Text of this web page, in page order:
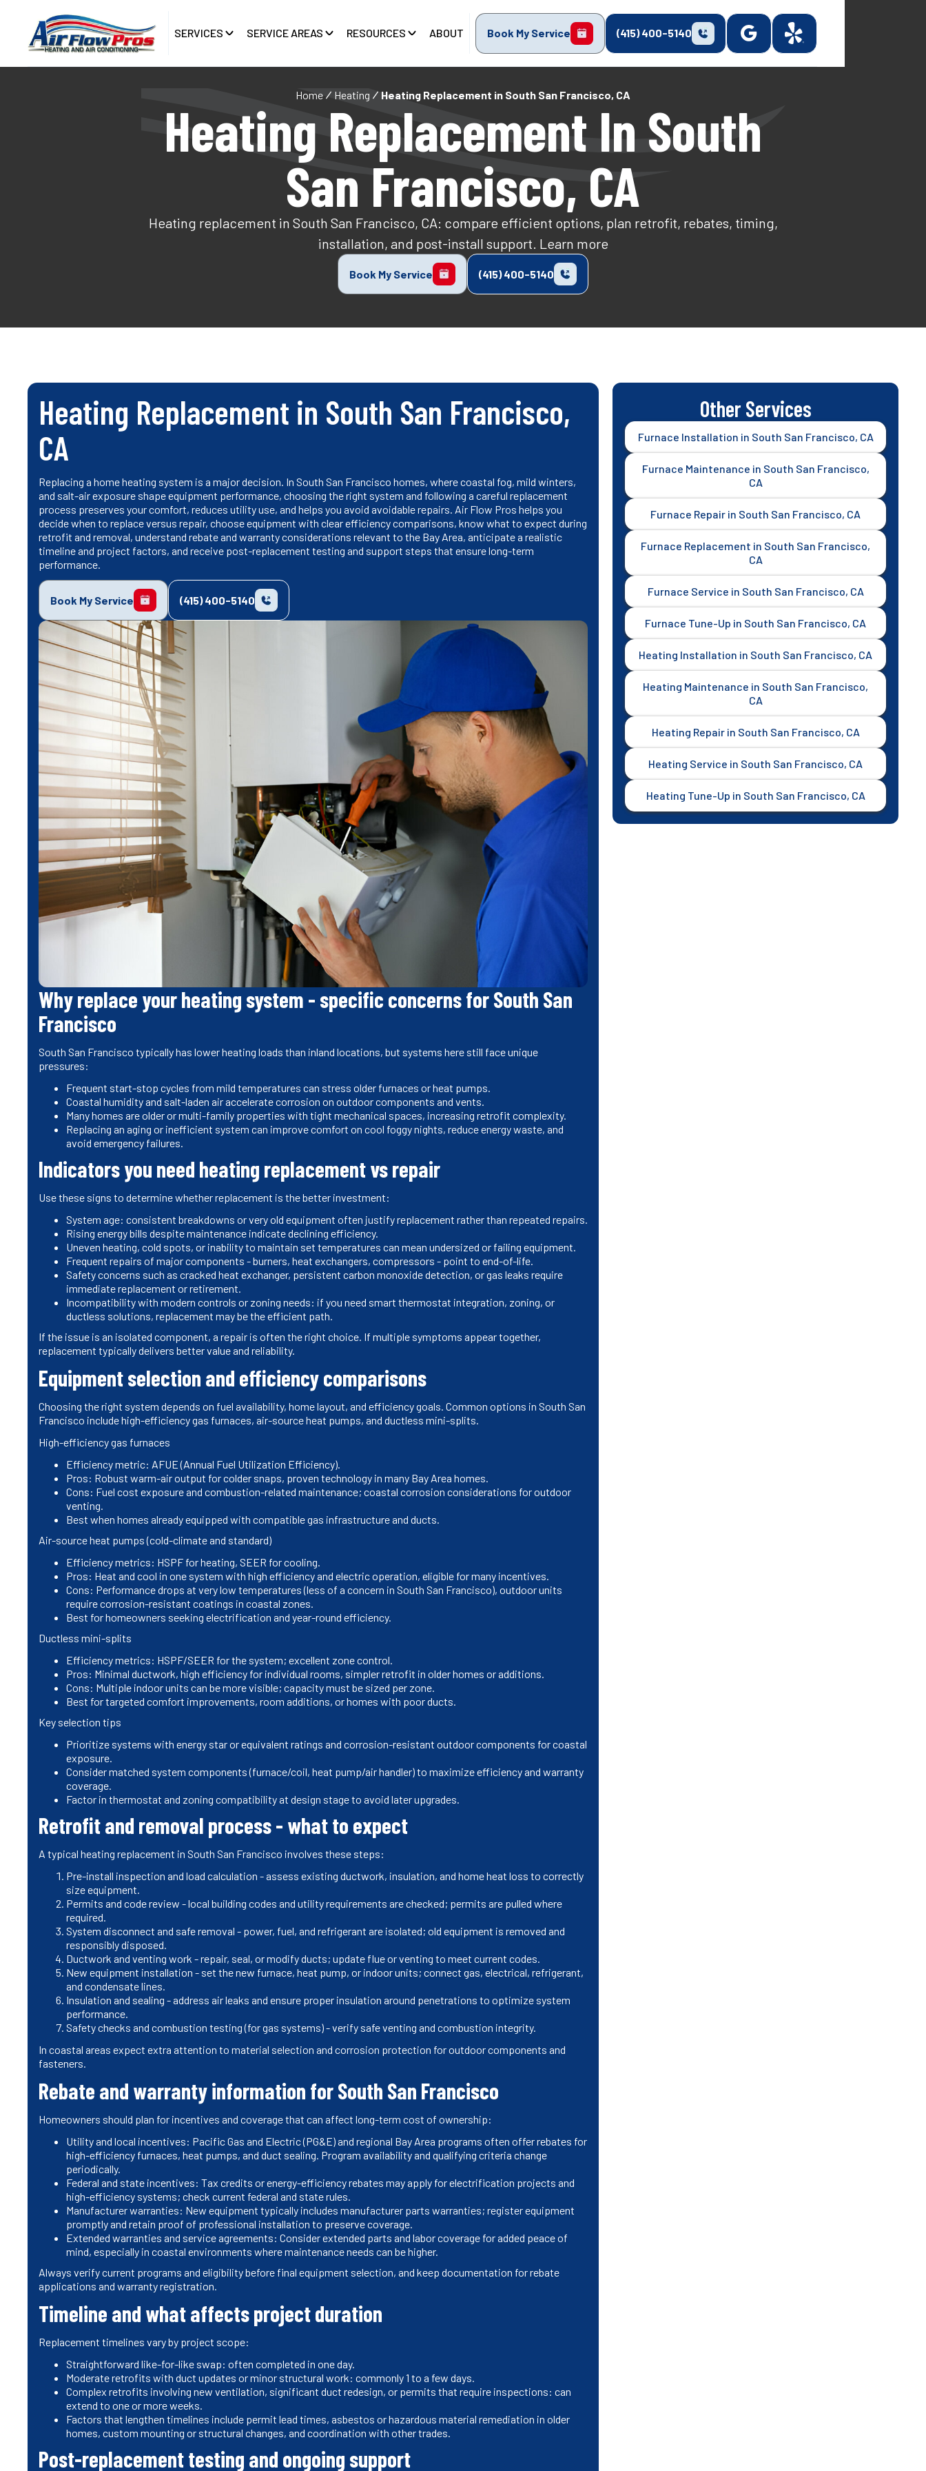
SERVICES SERVICE AREAS RESOURCES ABOUT Book My Service (415) 400-5140
Home Heating Heating Replacement in South San Francisco, CA
Heating Replacement In South
San Francisco, CA
Heating replacement in South San Francisco, CA: compare efficient options, plan retrofit, rebates, timing,
installation, and post-install support. Learn more
Book My Service (415) 400-5140
Heating Replacement in South San Francisco,
CA
Replacing a home heating system is a major decision. In South San Francisco homes, where coastal fog, mild winters,
and salt-air exposure shape equipment performance, choosing the right system and following a careful replacement
process preserves your comfort, reduces utility use, and helps you avoid avoidable repairs. Air Flow Pros helps you
decide when to replace versus repair, choose equipment with clear efficiency comparisons, know what to expect during
retrofit and removal, understand rebate and warranty considerations relevant to the Bay Area, anticipate a realistic
timeline and project factors, and receive post-replacement testing and support steps that ensure long-term
performance.
Book My Service (415) 400-5140
Why replace your heating system - specific concerns for South San
Francisco
South San Francisco typically has lower heating loads than inland locations, but systems here still face unique
pressures:
Frequent start-stop cycles from mild temperatures can stress older furnaces or heat pumps.
Coastal humidity and salt-laden air accelerate corrosion on outdoor components and vents.
Many homes are older or multi-family properties with tight mechanical spaces, increasing retrofit complexity.
Replacing an aging or inefficient system can improve comfort on cool foggy nights, reduce energy waste, and
avoid emergency failures.
Indicators you need heating replacement vs repair
Use these signs to determine whether replacement is the better investment:
System age: consistent breakdowns or very old equipment often justify replacement rather than repeated repairs.
Rising energy bills despite maintenance indicate declining efficiency.
Uneven heating, cold spots, or inability to maintain set temperatures can mean undersized or failing equipment.
Frequent repairs of major components - burners, heat exchangers, compressors - point to end-of-life.
Safety concerns such as cracked heat exchanger, persistent carbon monoxide detection, or gas leaks require
immediate replacement or retirement.
Incompatibility with modern controls or zoning needs: if you need smart thermostat integration, zoning, or
ductless solutions, replacement may be the efficient path.
If the issue is an isolated component, a repair is often the right choice. If multiple symptoms appear together,
replacement typically delivers better value and reliability.
Equipment selection and efficiency comparisons
Choosing the right system depends on fuel availability, home layout, and efficiency goals. Common options in South San
Francisco include high-efficiency gas furnaces, air-source heat pumps, and ductless mini-splits.
High-efficiency gas furnaces
Efficiency metric: AFUE (Annual Fuel Utilization Efficiency).
Pros: Robust warm-air output for colder snaps, proven technology in many Bay Area homes.
Cons: Fuel cost exposure and combustion-related maintenance; coastal corrosion considerations for outdoor
venting.
Best when homes already equipped with compatible gas infrastructure and ducts.
Air-source heat pumps (cold-climate and standard)
Efficiency metrics: HSPF for heating, SEER for cooling.
Pros: Heat and cool in one system with high efficiency and electric operation, eligible for many incentives.
Cons: Performance drops at very low temperatures (less of a concern in South San Francisco), outdoor units
require corrosion-resistant coatings in coastal zones.
Best for homeowners seeking electrification and year-round efficiency.
Ductless mini-splits
Efficiency metrics: HSPF/SEER for the system; excellent zone control.
Pros: Minimal ductwork, high efficiency for individual rooms, simpler retrofit in older homes or additions.
Cons: Multiple indoor units can be more visible; capacity must be sized per zone.
Best for targeted comfort improvements, room additions, or homes with poor ducts.
Key selection tips
Prioritize systems with energy star or equivalent ratings and corrosion-resistant outdoor components for coastal
exposure.
Consider matched system components (furnace/coil, heat pump/air handler) to maximize efficiency and warranty
coverage.
Factor in thermostat and zoning compatibility at design stage to avoid later upgrades.
Retrofit and removal process - what to expect
A typical heating replacement in South San Francisco involves these steps:
Pre-install inspection and load calculation - assess existing ductwork, insulation, and home heat loss to correctly
size equipment.
Permits and code review - local building codes and utility requirements are checked; permits are pulled where
required.
System disconnect and safe removal - power, fuel, and refrigerant are isolated; old equipment is removed and
responsibly disposed.
Ductwork and venting work - repair, seal, or modify ducts; update flue or venting to meet current codes.
New equipment installation - set the new furnace, heat pump, or indoor units; connect gas, electrical, refrigerant,
and condensate lines.
Insulation and sealing - address air leaks and ensure proper insulation around penetrations to optimize system
performance.
Safety checks and combustion testing (for gas systems) - verify safe venting and combustion integrity.
In coastal areas expect extra attention to material selection and corrosion protection for outdoor components and
fasteners.
Rebate and warranty information for South San Francisco
Homeowners should plan for incentives and coverage that can affect long-term cost of ownership:
Utility and local incentives: Pacific Gas and Electric (PG&E) and regional Bay Area programs often offer rebates for
high-efficiency furnaces, heat pumps, and duct sealing. Program availability and qualifying criteria change
periodically.
Federal and state incentives: Tax credits or energy-efficiency rebates may apply for electrification projects and
high-efficiency systems; check current federal and state rules.
Manufacturer warranties: New equipment typically includes manufacturer parts warranties; register equipment
promptly and retain proof of professional installation to preserve coverage.
Extended warranties and service agreements: Consider extended parts and labor coverage for added peace of
mind, especially in coastal environments where maintenance needs can be higher.
Always verify current programs and eligibility before final equipment selection, and keep documentation for rebate
applications and warranty registration.
Timeline and what affects project duration
Replacement timelines vary by project scope:
Straightforward like-for-like swap: often completed in one day.
Moderate retrofits with duct updates or minor structural work: commonly 1 to a few days.
Complex retrofits involving new ventilation, significant duct redesign, or permits that require inspections: can
extend to one or more weeks.
Factors that lengthen timelines include permit lead times, asbestos or hazardous material remediation in older
homes, custom mounting or structural changes, and coordination with other trades.
Post-replacement testing and ongoing support
Other Services
Furnace Installation in South San Francisco, CA
Furnace Maintenance in South San Francisco,
CA
Furnace Repair in South San Francisco, CA
Furnace Replacement in South San Francisco,
CA
Furnace Service in South San Francisco, CA
Furnace Tune-Up in South San Francisco, CA
Heating Installation in South San Francisco, CA
Heating Maintenance in South San Francisco,
CA
Heating Repair in South San Francisco, CA
Heating Service in South San Francisco, CA
Heating Tune-Up in South San Francisco, CA